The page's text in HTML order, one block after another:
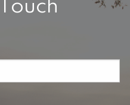
is required.